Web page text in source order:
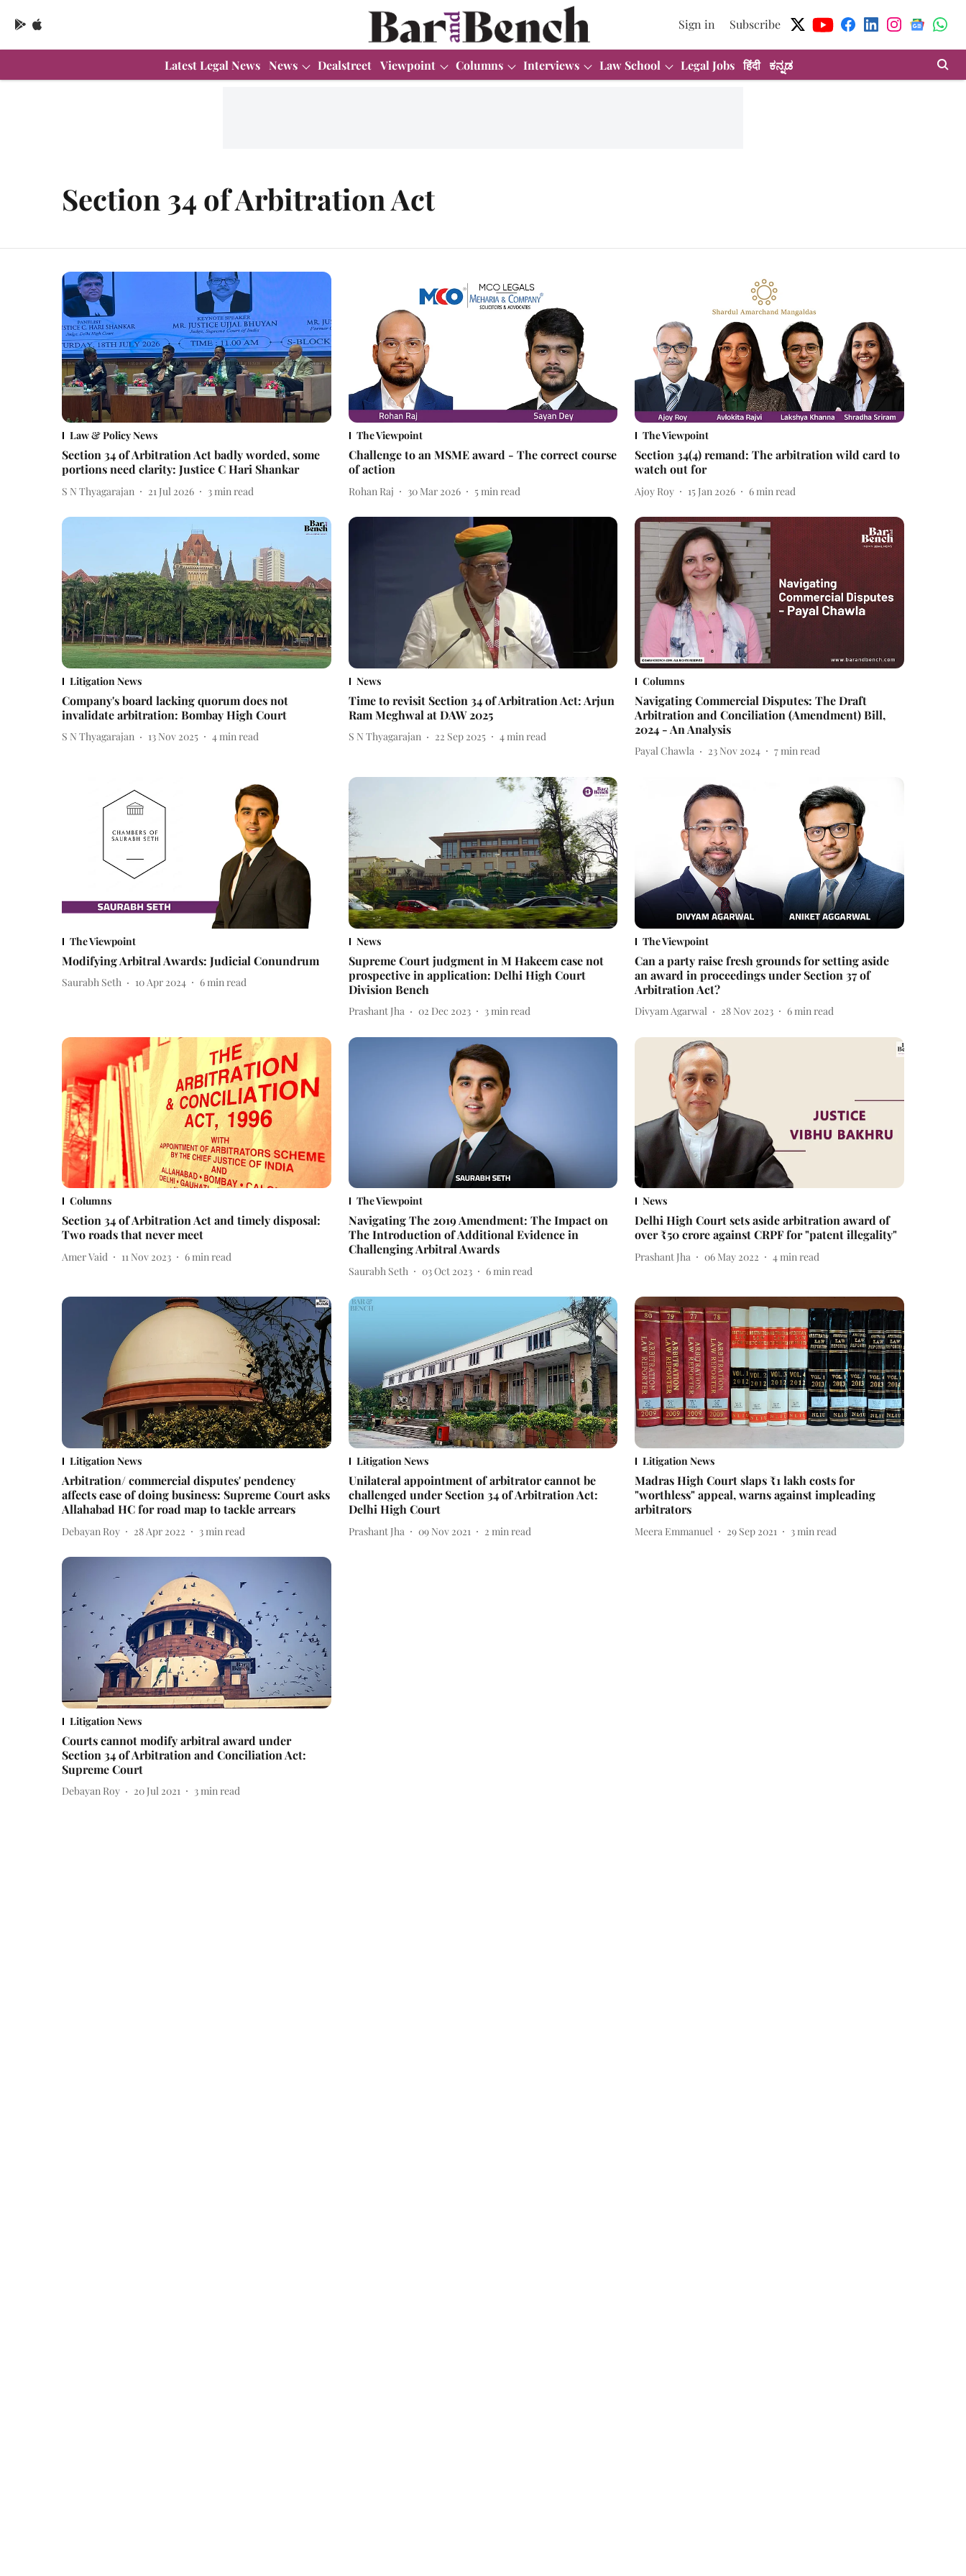
Sign in Subscribe
Latest Legal News News Dealstreet Viewpoint Columns Interviews Law School Legal Jobs हिंदी ಕನ್ನಡ
Section 34 of Arbitration Act
Law & Policy News
Section 34 of Arbitration Act badly worded, some
portions need clarity: Justice C Hari Shankar
S N Thyagarajan 21 Jul 2026 3 min read
The Viewpoint
Challenge to an MSME award - The correct course
of action
Rohan Raj 30 Mar 2026 5 min read
The Viewpoint
Section 34(4) remand: The arbitration wild card to
watch out for
Ajoy Roy 15 Jan 2026 6 min read
Litigation News
Company's board lacking quorum does not
invalidate arbitration: Bombay High Court
S N Thyagarajan 13 Nov 2025 4min read
News
Time to revisit Section 34 of Arbitration Act: Arjun
Ram Meghwal at DAW 2025
S N Thyagarajan 22 Sep 2025 4min read
Columns
Navigating Commercial Disputes: The Draft
Arbitration and Conciliation (Amendment) Bill,
2024 - An Analysis
Payal Chawla 23 Nov 2024 7min read
The Viewpoint
Modifying Arbitral Awards: Judicial Conundrum
Saurabh Seth 10 Apr 2024 6min read
News
Supreme Court judgment in M Hakeem case not
prospective in application: Delhi High Court
Division Bench
Prashant Jha 02 Dec 2023 3min read
The Viewpoint
Can a party raise fresh grounds for setting aside
an award in proceedings under Section 37 of
Arbitration Act?
Divyam Agarwal 28 Nov 2023 6min read
Columns
Section 34 of Arbitration Act and timely disposal:
Two roads that never meet
Amer Vaid 11 Nov 2023 6min read
The Viewpoint
Navigating The 2019 Amendment: The Impact on
The Introduction of Additional Evidence in
Challenging Arbitral Awards
Saurabh Seth 03 Oct 2023 6min read
News
Delhi High Court sets aside arbitration award of
over ₹50 crore against CRPF for "patent illegality"
Prashant Jha 06 May 2022 4min read
Litigation News
Arbitration/ commercial disputes' pendency
affects ease of doing business: Supreme Court asks
Allahabad HC for road map to tackle arrears
Debayan Roy 28 Apr 2022 3 min read
Litigation News
Unilateral appointment of arbitrator cannot be
challenged under Section 34 of Arbitration Act:
Delhi High Court
Prashant Jha 09 Nov 2021 2 min read
Litigation News
Madras High Court slaps ₹1 lakh costs for
"worthless" appeal, warns against impleading
arbitrators
Meera Emmanuel 29 Sep 2021 3 min read
Litigation News
Courts cannot modify arbitral award under
Section 34 of Arbitration and Conciliation Act:
Supreme Court
Debayan Roy 20 Jul 2021 3min read